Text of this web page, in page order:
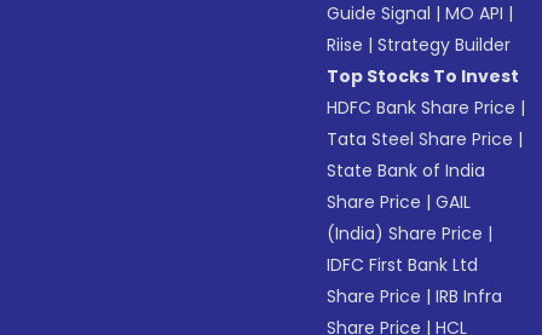
Guide Signal |MO API |
Riise |Strategy Builder
Top Stocks To Invest
HDFC Bank Share Price |
Tata Steel Share Price |
State Bank of India
Share Price |GAIL
(India) Share Price |
IDFC First Bank Ltd
Share Price |IRB Infra
Share Price |HCL